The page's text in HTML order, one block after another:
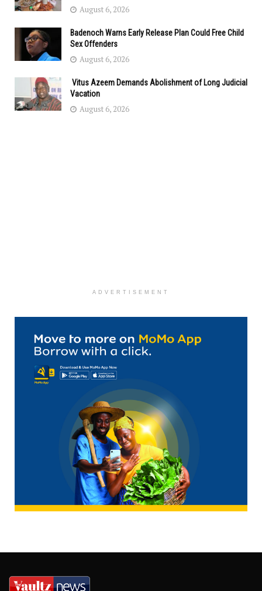
August 6, 2026
Badenoch Warns Early Release Plan Could Free Child
Sex Offenders
August 6, 2026
Vitus Azeem Demands Abolishment of Long Judicial
Vacation
August 6, 2026
ADVERTISEMENT